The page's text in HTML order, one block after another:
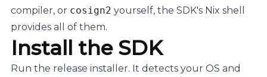
compiler, or cosign2 yourself, the SDK's Nix shell
provides all of them.
Install the SDK
Run the release installer. It detects your OS and